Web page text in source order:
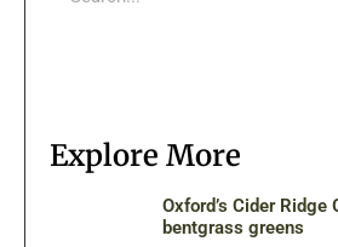
Explore More
Oxford’s Cider Ridge
bentgrass greens